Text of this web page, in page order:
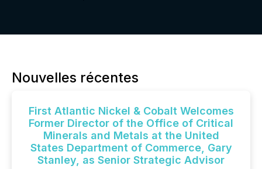
Nouvelles récentes
First Atlantic Nickel & Cobalt Welcomes
Former Director of the Office of Critical
Minerals and Metals at the United
States Department of Commerce, Gary
Stanley, as Senior Strategic Advisor